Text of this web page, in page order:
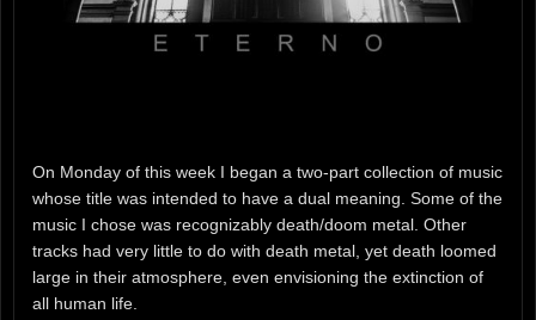
On Monday of this week I began a two-part collection of music
whose title was intended to have a dual meaning. Some of the
music I chose was recognizably death/doom metal. Other
tracks had very little to do with death metal, yet death loomed
large in their atmosphere, even envisioning the extinction of
all human life.